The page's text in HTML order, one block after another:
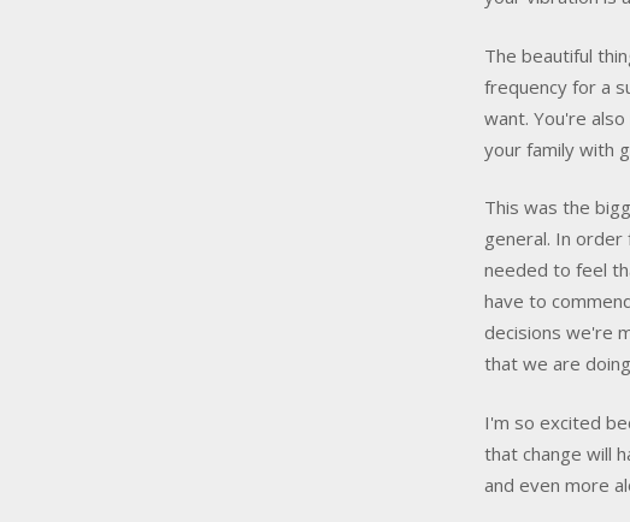
The beautiful
frequency for a
want. You're
your family with
This was the
general. In
needed to feel
have to
decisions we're
that we are
I'm so excited
that change will
and even more